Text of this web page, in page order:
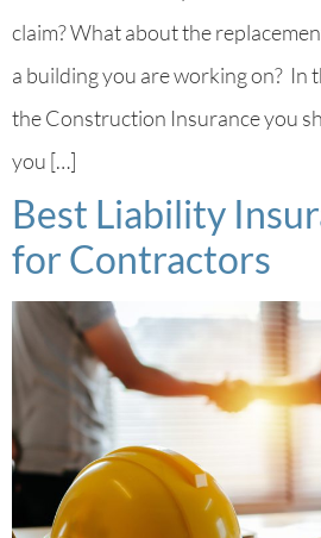
claim? What about the
a building you are working on? In
the Construction Insurance you
you […]
Best Liability
for Contractors